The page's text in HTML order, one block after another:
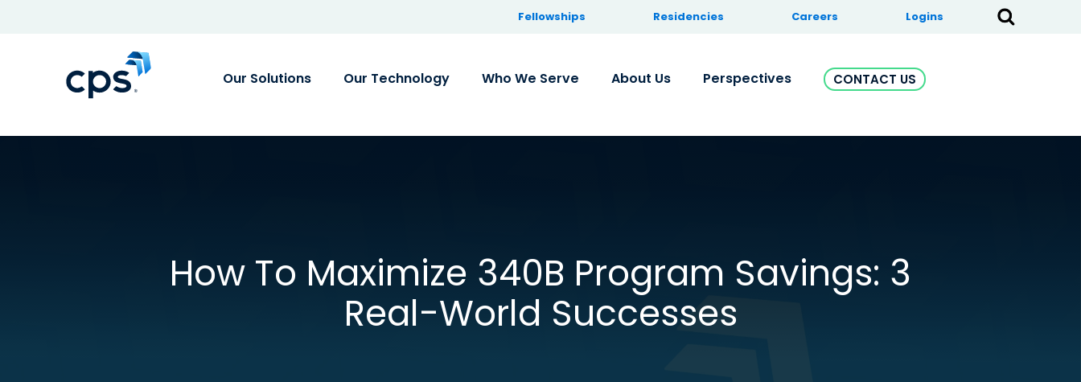
Fellowships Residencies Careers Logins
Our Solutions Our Technology Who We Serve About Us Perspectives CONTACT US
How To Maximize 340B Program Savings: 3
Real-World Successes